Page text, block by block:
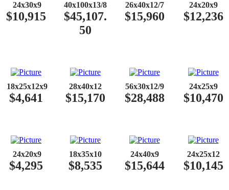
24x30x9
$10,915
40x100x13/8
$45,107.
50
26x40x12/7
$15,960
24x20x9
$12,236
18x25x12x9
$4,641
28x40x12
$15,170
56x30x12/9
$28,488
24x25x9
$10,470
24x20x9
$4,295
18x35x10
$8,535
24x40x9
$15,644
24x25x12
$10,145